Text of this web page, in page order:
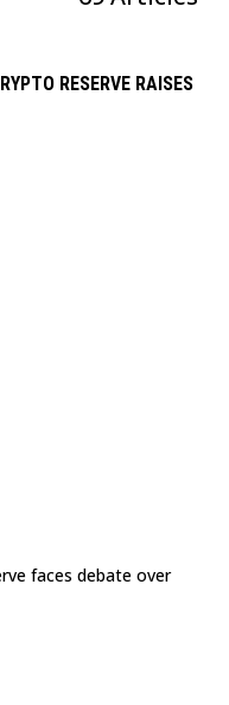
RESERVE RAISES
faces debate over